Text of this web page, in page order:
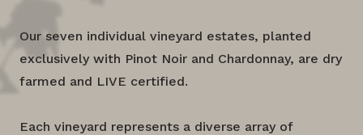
Our seven individual vineyard estates, planted
exclusively with Pinot Noir and Chardonnay, are dry
farmed and LIVE certified.
Each vineyard represents a diverse array of